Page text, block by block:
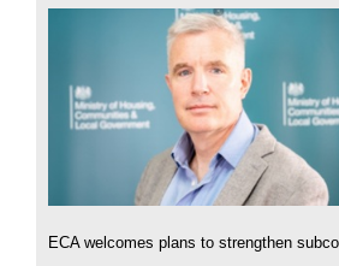
ECA welcomes plans to strengthen